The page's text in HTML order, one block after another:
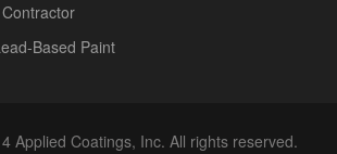
Based Paint
Applied Coatings, Inc. All rights reserved.